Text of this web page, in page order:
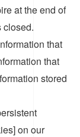
at the end of
closed.
that
that
stored
on our